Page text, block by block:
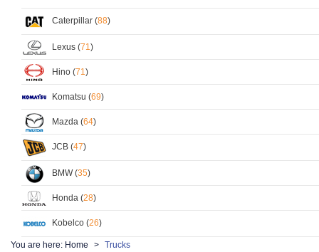
Caterpillar (88)
Lexus (71)
Hino (71)
Komatsu (69)
Mazda (64)
JCB (47)
BMW (35)
Honda (28)
Kobelco (26)
You are here: Home Trucks